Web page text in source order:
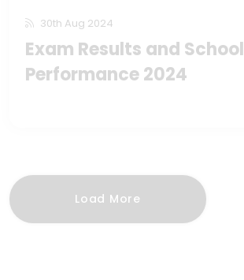
30th Aug 2024
Exam Results and School
Performance 2024
Load More